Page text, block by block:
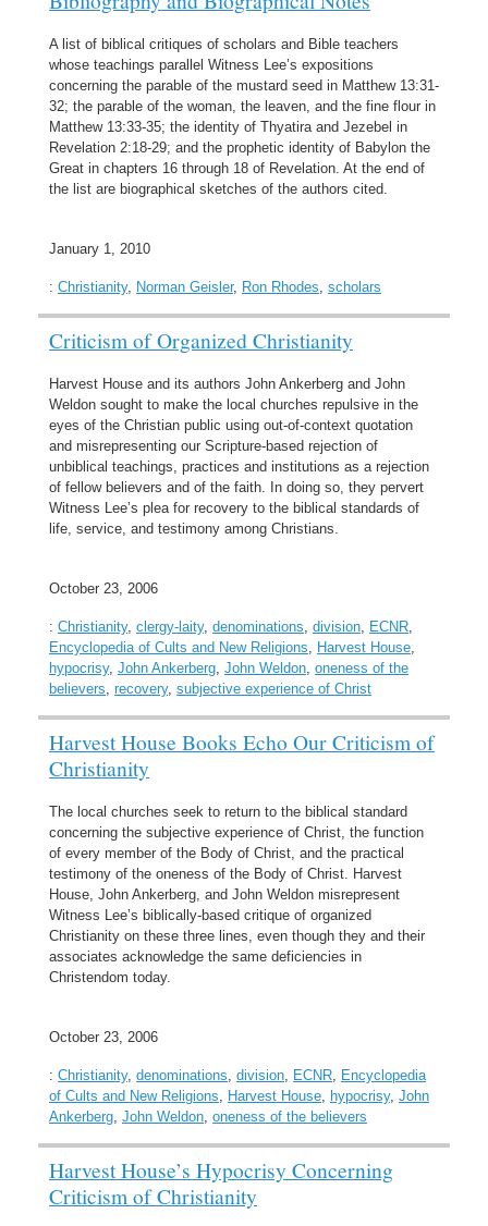
A list of biblical critiques of scholars and Bible teachers
whose teachings parallel Witness Lee’s expositions
concerning the parable of the mustard seed in Matthew 13:31-
32; the parable of the woman, the leaven, and the fine flour in
Matthew 13:33-35; the identity of Thyatira and Jezebel in
Revelation 2:18-29; and the prophetic identity of Babylon the
Great in chapters 16 through 18 of Revelation. At the end of
the list are biographical sketches of the authors cited.
January 1, 2010
: Christianity, Norman Geisler, Ron Rhodes scholars
Criticism of Organized Christianity
Harvest House and its authors John Ankerberg and John
Weldon sought to make the local churches repulsive in the
eyes of the Christian public using out-of-context quotation
and misrepresenting our Scripture-based rejection of
unbiblical teachings, practices and institutions as a rejection
of fellow believers and of the faith. In doing so, they pervert
Witness Lee’s plea for recovery to the biblical standards of
life, service, and testimony among Christians.
October 23, 2006
: Christianity, clergy-laity, denominations division ECNR
Encyclopedia of Cults and New Religions
Harvest House
hypocrisy, John Ankerberg John Weldon oneness of the
believers recovery, subjective experience of Christ
Harvest House Books Echo Our Criticism of
Christianity
The local churches seek to return to the biblical standard
concerning the subjective experience of Christ, the function
of every member of the Body of Christ, and the practical
testimony of the oneness of the Body of Christ. Harvest
House, John Ankerberg, and John Weldon misrepresent
Witness Lee’s biblically-based critique of organized
Christianity on these three lines, even though they and their
associates acknowledge the same deficiencies in
Christendom today.
October 23, 2006
: Christianity, denominations division ECNR Encyclopedia
of Cults and New Religions
Harvest House hypocrisy, John
Ankerberg John Weldon oneness of the believers
Harvest House’s Hypocrisy Concerning
Criticism of Christianity